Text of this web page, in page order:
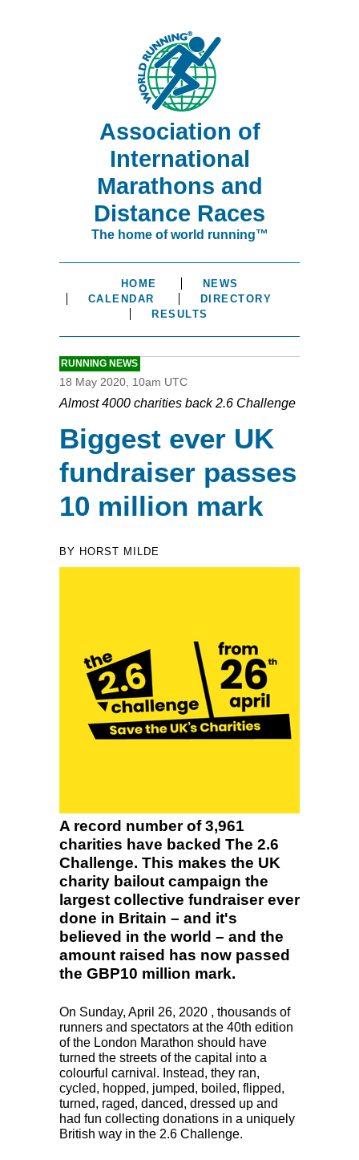
Association of
International
Marathons and
Distance Races
The home of world running™
HOME
NEWS
CALENDAR
DIRECTORY
RESULTS
RUNNING NEWS
18 May 2020, 10am UTC
Almost 4000 charities back 2.6 Challenge
Biggest ever UK
fundraiser passes
10 million mark
BY HORST MILDE
A record number of 3,961
charities have backed The 2.6
Challenge. This makes the UK
charity bailout campaign the
largest collective fundraiser ever
done in Britain – and it's
believed in the world – and the
amount raised has now passed
the GBP10 million mark.
On Sunday, April 26, 2020 , thousands of
runners and spectators at the 40th edition
of the London Marathon should have
turned the streets of the capital into a
colourful carnival. Instead, they ran,
cycled, hopped, jumped, boiled, flipped,
turned, raged, danced, dressed up and
had fun collecting donations in a uniquely
British way in the 2.6 Challenge.